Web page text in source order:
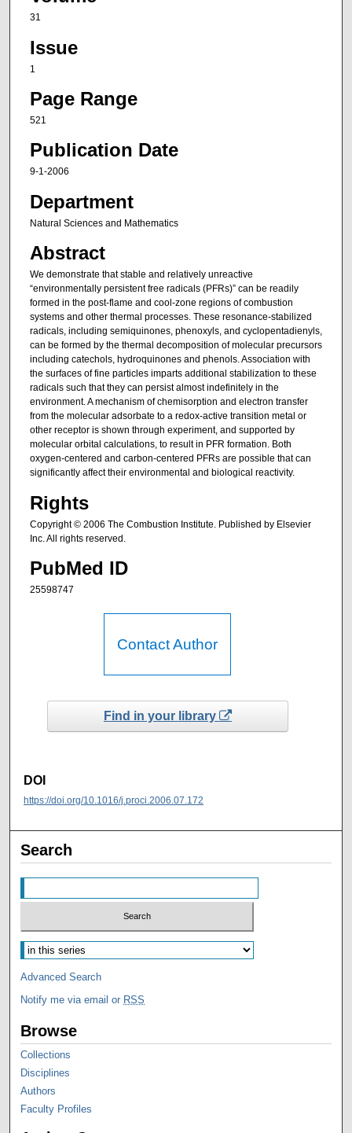
31
Issue
1
Page Range
521
Publication Date
9-1-2006
Department
Natural Sciences and Mathematics
Abstract
We demonstrate that stable and relatively unreactive
“environmentally persistent free radicals (PFRs)” can be readily
formed in the post-flame and cool-zone regions of combustion
systems and other thermal processes. These resonance-stabilized
radicals, including semiquinones, phenoxyls, and cyclopentadienyls,
can be formed by the thermal decomposition of molecular precursors
including catechols, hydroquinones and phenols. Association with
the surfaces of fine particles imparts additional stabilization to these
radicals such that they can persist almost indefinitely in the
environment. A mechanism of chemisorption and electron transfer
from the molecular adsorbate to a redox-active transition metal or
other receptor is shown through experiment, and supported by
molecular orbital calculations, to result in PFR formation. Both
oxygen-centered and carbon-centered PFRs are possible that can
significantly affect their environmental and biological reactivity.
Rights
Copyright © 2006 The Combustion Institute. Published by Elsevier
Inc. All rights reserved.
PubMed ID
25598747
Contact Author
Find in your library
DOI
https://doi.org/10.1016/j.proci.2006.07.172
Search
Advanced Search
Notify me via email or RSS
Browse
Collections
Disciplines
Authors
Faculty Profiles